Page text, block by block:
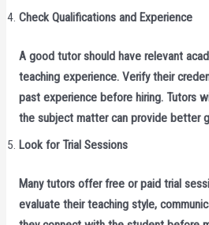
Check Qualifications and Experience
A good tutor should have relevant
teaching experience. Verify their
past experience before hiring. Tutors
the subject matter can provide better
Look for Trial Sessions
Many tutors offer free or paid trial
evaluate their teaching style,